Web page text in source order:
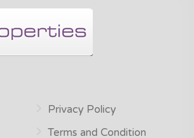
Privacy Policy
Terms and Condition